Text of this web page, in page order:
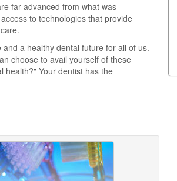
far advanced from what was
to technologies that provide
a healthy dental future for all of us.
choose to avail yourself of these
health?" Your dentist has the